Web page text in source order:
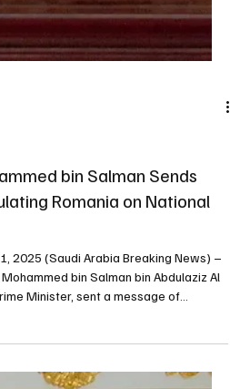
Meets Italian Prime Minister
(Saudi Arabia Breaking News) – His
bin Salman bin Abdulaziz Al
Meloni on the sidelines of the 46th
Arabia and Italy and ways to expand it